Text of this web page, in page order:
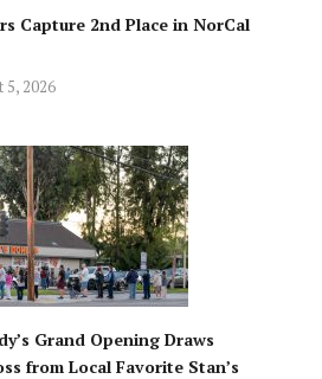
Capture 2nd Place in NorCal
5, 2026
Grand Opening Draws
from Local Favorite Stan’s